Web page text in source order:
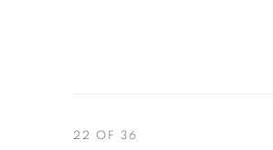
22 OF 36